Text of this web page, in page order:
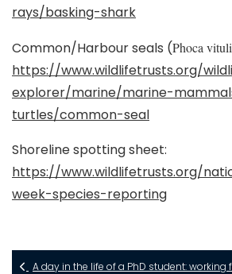
rays/basking-shark
Common/Harbour seals (Phoca
https://www.wildlifetrusts.org/
explorer/marine/marine-
turtles/common-seal
Shoreline spotting sheet:
https://www.wildlifetrusts.org/
week-species-reporting
A day in the life of a PhD student: working